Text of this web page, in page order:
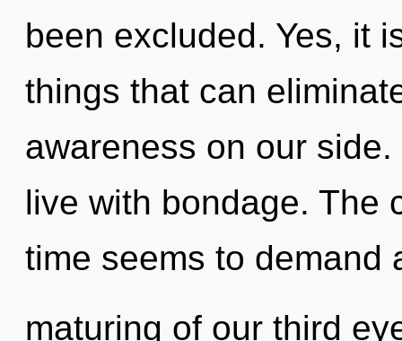
been excluded. Yes, it
things that can
awareness on our
live with bondage. The
time seems to demand
maturing of our third